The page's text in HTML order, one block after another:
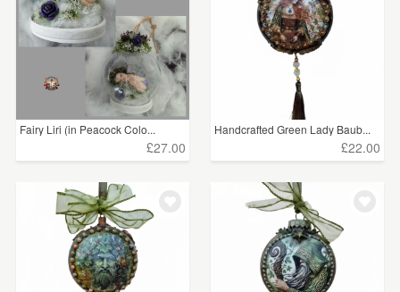
Fairy Liri (in Peacock Colo...
£27.00
Handcrafted Green Lady Baub...
£22.00